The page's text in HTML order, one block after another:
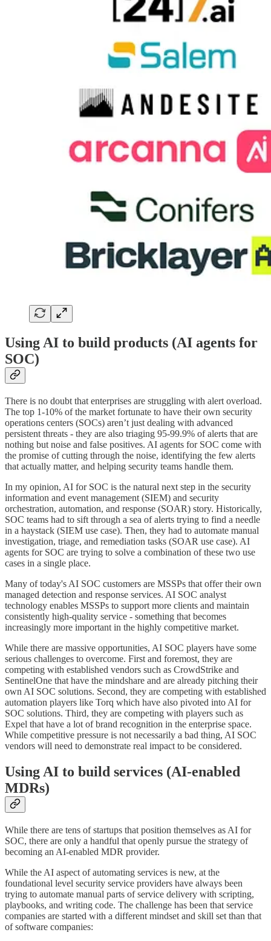
Using AI to build products (AI agents for
SOC)
There is no doubt that enterprises are struggling with alert overload.
The top 1-10% of the market fortunate to have their own security
operations centers (SOCs) aren’t just dealing with advanced
persistent threats - they are also triaging 95-99.9% of alerts that are
nothing but noise and false positives. AI agents for SOC come with
the promise of cutting through the noise, identifying the few alerts
that actually matter, and helping security teams handle them.
In my opinion, AI for SOC is the natural next step in the security
information and event management (SIEM) and security
orchestration, automation, and response (SOAR) story. Historically,
SOC teams had to sift through a sea of alerts trying to find a needle
in a haystack (SIEM use case). Then, they had to automate manual
investigation, triage, and remediation tasks (SOAR use case). AI
agents for SOC are trying to solve a combination of these two use
cases in a single place.
Many of today's AI SOC customers are MSSPs that offer their own
managed detection and response services. AI SOC analyst
technology enables MSSPs to support more clients and maintain
consistently high-quality service - something that becomes
increasingly more important in the highly competitive market.
While there are massive opportunities, AI SOC players have some
serious challenges to overcome. First and foremost, they are
competing with established vendors such as CrowdStrike and
SentinelOne that have the mindshare and are already pitching their
own AI SOC solutions. Second, they are competing with established
automation players like Torq which have also pivoted into AI for
SOC solutions. Third, they are competing with players such as
Expel that have a lot of brand recognition in the enterprise space.
While competitive pressure is not necessarily a bad thing, AI SOC
vendors will need to demonstrate real impact to be considered.
Using AI to build services (AI-enabled
MDRs)
While there are tens of startups that position themselves as AI for
SOC, there are only a handful that openly pursue the strategy of
becoming an AI-enabled MDR provider.
While the AI aspect of automating services is new, at the
foundational level security service providers have always been
trying to automate manual parts of service delivery with scripting,
playbooks, and writing code. The challenge has been that service
companies are started with a different mindset and skill set than that
of software companies: